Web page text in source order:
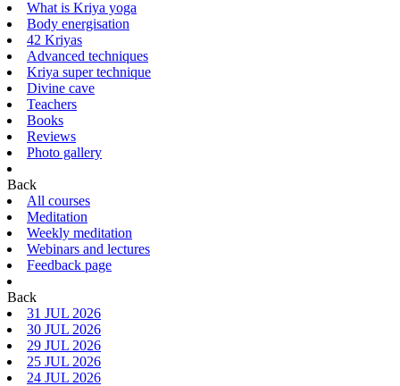
What is Kriya yoga
Body energisation
42 Kriyas
Advanced techniques
Kriya super technique
Divine cave
Teachers
Books
Reviews
Photo gallery
Back
All courses
Meditation
Weekly meditation
Webinars and lectures
Feedback page
Back
31 JUL 2026
30 JUL 2026
29 JUL 2026
25 JUL 2026
24 JUL 2026